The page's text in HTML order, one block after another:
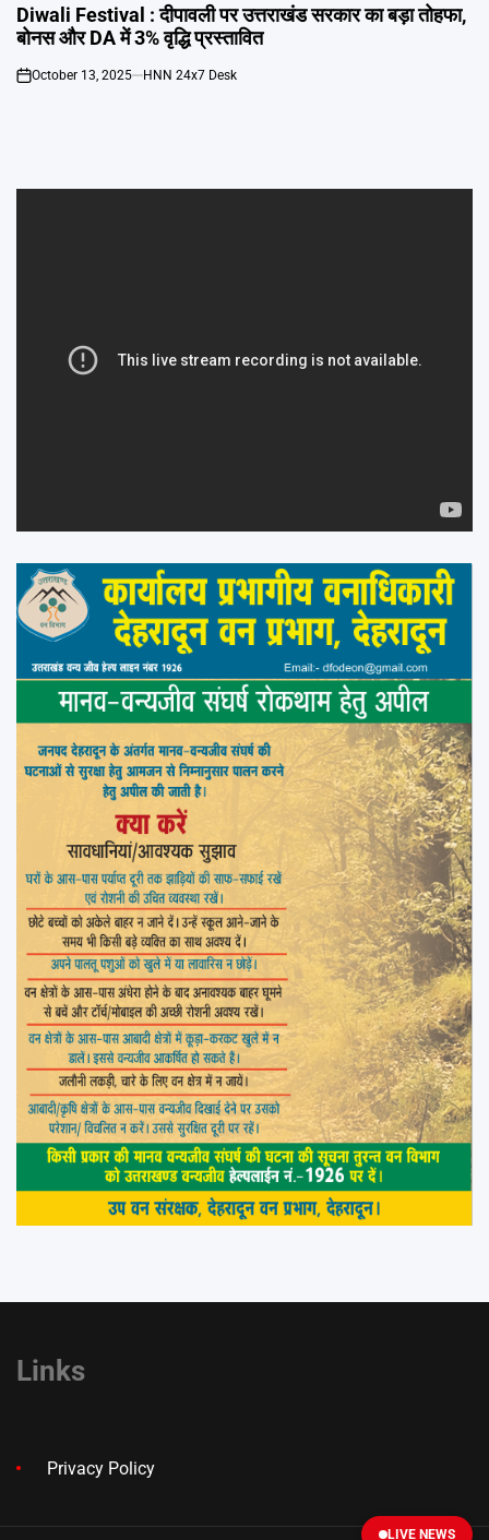
IN
Diwali Festival : दीपावली पर उत्तराखंड सरकार का बड़ा तोहफा,
बोनस और DA में 3% वृद्धि प्रस्तावित
on
October 13, 2025 HNN 24x7 Desk
Links
Privacy Policy
LIVE NEWS